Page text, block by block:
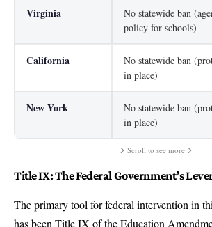
Virginia
No statewide ban
policy for schools)
California
No statewide ban
in place)
New York
No statewide ban
in place)
Scroll to see more
Title IX: The Federal Government’s
The primary tool for federal intervention in
has been Title IX of the Education